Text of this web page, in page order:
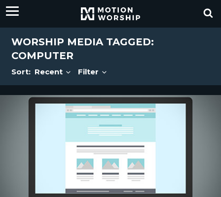
WORSHIP MEDIA TAGGED:
COMPUTER
Sort: Recent Filter